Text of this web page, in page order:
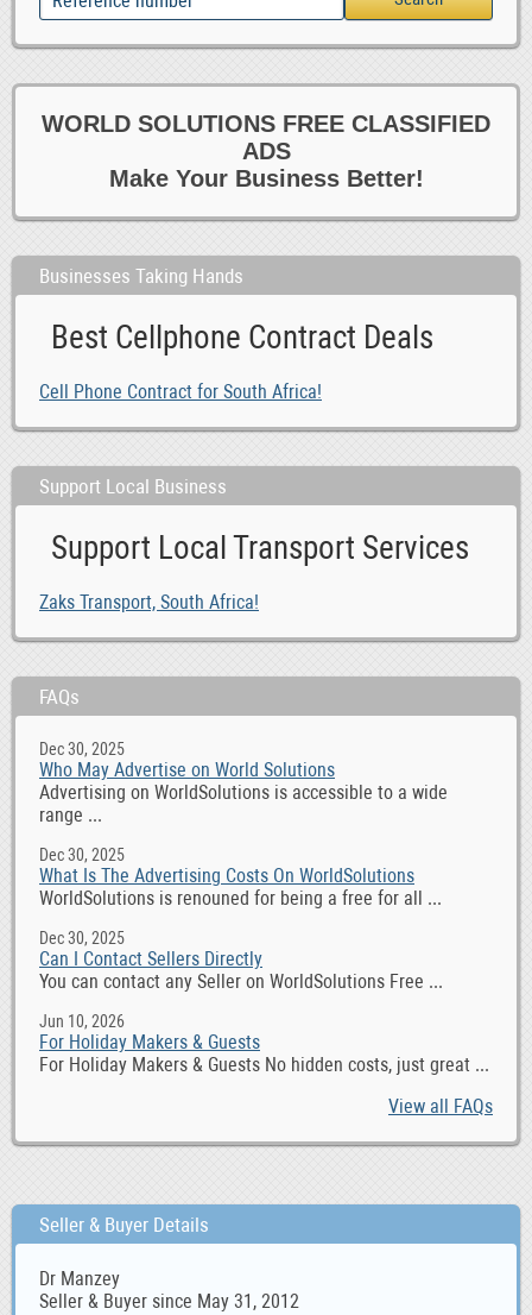
WORLD SOLUTIONS FREE CLASSIFIED
ADS
Make Your Business Better!
Businesses Taking Hands
Best Cellphone Contract Deals
Cell Phone Contract for South Africa!
Support Local Business
Support Local Transport Services
Zaks Transport, South Africa!
FAQs
Dec 30, 2025
Who May Advertise on World Solutions
Advertising on WorldSolutions is accessible to a wide
range ...
Dec 30, 2025
What Is The Advertising Costs On WorldSolutions
WorldSolutions is renouned for being a free for all ...
Dec 30, 2025
Can I Contact Sellers Directly
You can contact any Seller on WorldSolutions Free ...
Jun 10, 2026
For Holiday Makers & Guests
For Holiday Makers & Guests No hidden costs, just great ...
View all FAQs
Seller & Buyer Details
Dr Manzey
Seller & Buyer since May 31, 2012